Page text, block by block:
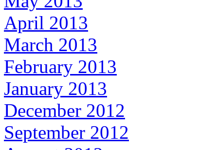
April 2013
March 2013
February 2013
January 2013
December 2012
September 2012